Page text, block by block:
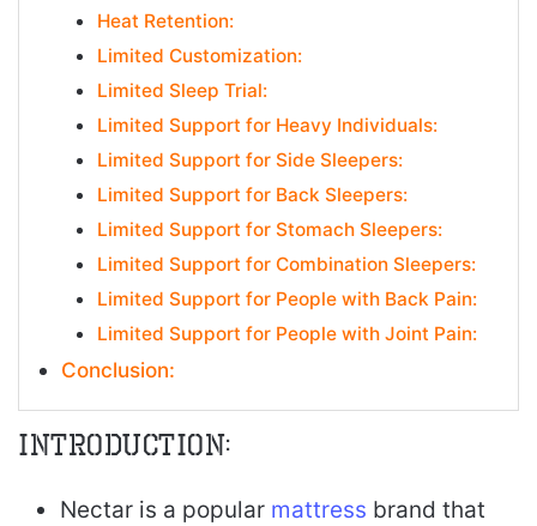
Heat Retention:
Limited Customization:
Limited Sleep Trial:
Limited Support for Heavy Individuals:
Limited Support for Side Sleepers:
Limited Support for Back Sleepers:
Limited Support for Stomach Sleepers:
Limited Support for Combination Sleepers:
Limited Support for People with Back Pain:
Limited Support for People with Joint Pain:
Conclusion:
Introduction:
Nectar is a popular mattress brand that